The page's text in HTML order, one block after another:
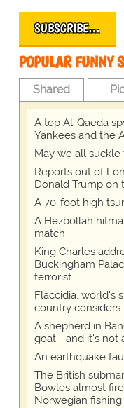
SUBSCRIBE…
POPULAR FUNNY
Shared
A top Al-Qaeda
Yankees and the
May we all
Reports out of
Donald Trump on
A 70-foot high
A Hezbollah
match
King Charles
Buckingham
terrorist
Flaccidia, world's
country
A shepherd in
goat - and it's not
An earthquake
The British
Bowles almost
Norwegian